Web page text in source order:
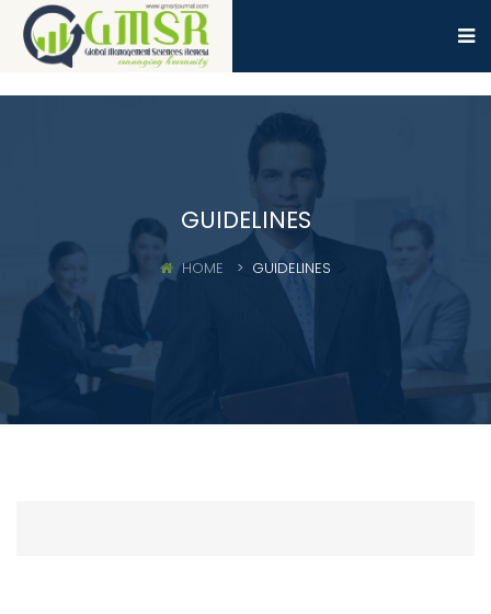
GUIDELINES
HOME GUIDELINES